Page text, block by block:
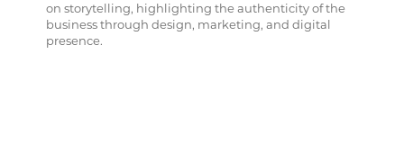
on storytelling, highlighting the authenticity of the
business through design, marketing, and digital
presence.